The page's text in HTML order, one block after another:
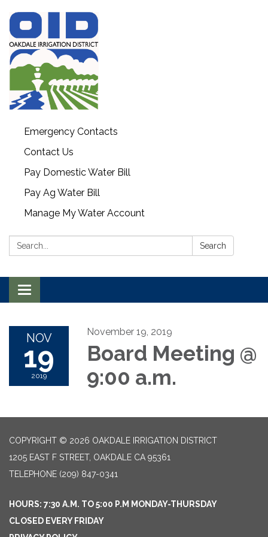
Emergency Contacts
Contact Us
Pay Domestic Water Bill
Pay Ag Water Bill
Manage My Water Account
Search: Search
Toggle navigation
NOV
19
2019
November 19, 2019
Board Meeting @
9:00 a.m.
COPYRIGHT © 2026 OAKDALE IRRIGATION DISTRICT
1205 EAST F STREET, OAKDALE CA 95361
TELEPHONE (209) 847-0341
HOURS: 7:30 A.M. TO 5:00 P.M MONDAY-THURSDAY
CLOSED EVERY FRIDAY